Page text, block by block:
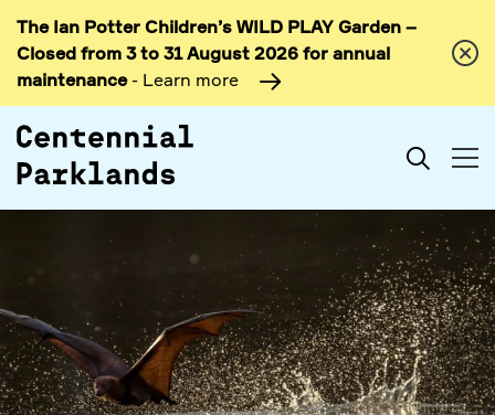
Skip to
content
The Ian Potter Children’s WILD PLAY Garden –
Closed from 3 to 31 August 2026 for annual
maintenance- Learn more
Search